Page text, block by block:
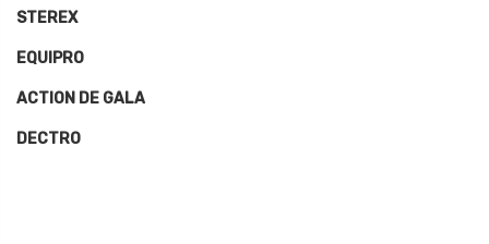
STEREX
EQUIPRO
ACTION DE GALA
DECTRO